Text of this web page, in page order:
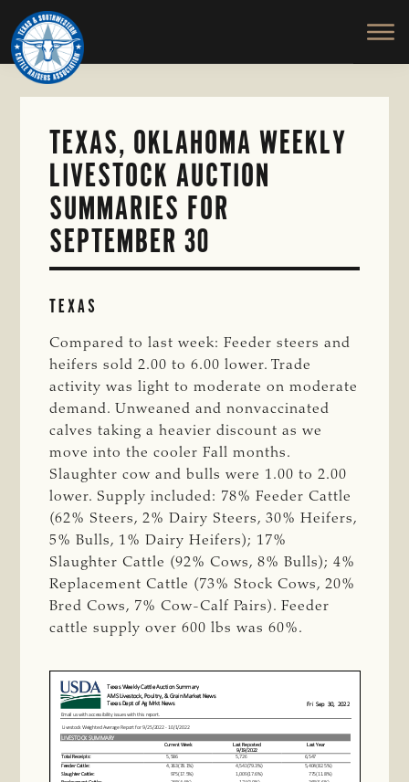
Skip
to
main
content
TEXAS
SOUTHWESTERN
CATTLE
RAISERS
ASSOCIATION
Honor
and
Protect
the
TEXAS, OKLAHOMA WEEKLY
LIVESTOCK AUCTION
SUMMARIES FOR
SEPTEMBER 30
TEXAS
Compared to last week: Feeder steers and
heifers sold 2.00 to 6.00 lower. Trade
activity was light to moderate on moderate
demand. Unweaned and nonvaccinated
calves taking a heavier discount as we
move into the cooler Fall months.
Slaughter cow and bulls were 1.00 to 2.00
lower. Supply included: 78% Feeder Cattle
(62% Steers, 2% Dairy Steers, 30% Heifers,
5% Bulls, 1% Dairy Heifers); 17%
Slaughter Cattle (92% Cows, 8% Bulls); 4%
Replacement Cattle (73% Stock Cows, 20%
Bred Cows, 7% Cow-Calf Pairs). Feeder
cattle supply over 600 lbs was 60%.